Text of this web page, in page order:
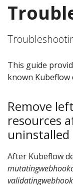
This guide
known Kubeflow
Remove
resources
uninstalled
After Kubeflow